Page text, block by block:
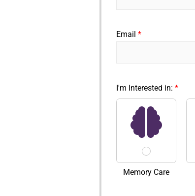
Email *
I'm Interested in: *
Memory Care